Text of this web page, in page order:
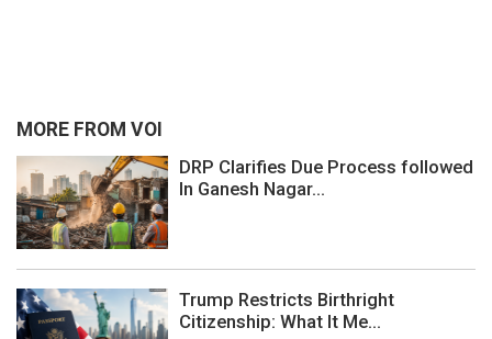
MORE FROM VOI
DRP Clarifies Due Process followed
In Ganesh Nagar...
Trump Restricts Birthright
Citizenship: What It Me...